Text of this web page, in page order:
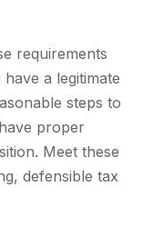
requirements
a legitimate
steps to
proper
Meet these
defensible tax